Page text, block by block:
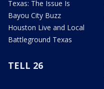
Texas: The Issue Is
Bayou City Buzz
Houston Live and Local
Battleground Texas
TELL 26